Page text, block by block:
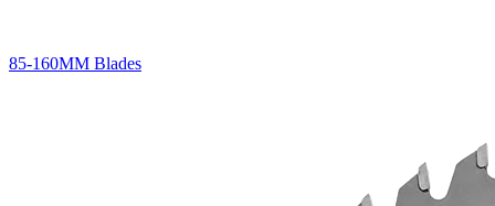
85-160MM Blades